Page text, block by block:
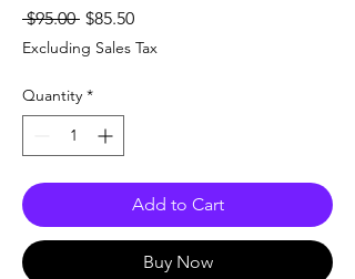
$95.00 Regular
Price
$85.50Sale
Price
Excluding Sales Tax
Quantity *
Add to Cart
Buy Now